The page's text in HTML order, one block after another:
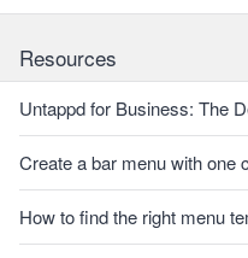
Resources
Untappd for Business: The
Create a bar menu with one
How to find the right menu